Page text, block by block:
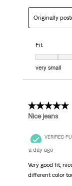
Originally
Fit
Fit, 4 out of 7,
very small
5 out of 5
Nice jeans
VERIFIED
a day ago
Very good fit,
different color